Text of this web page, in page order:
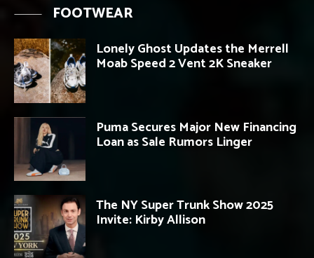
FOOTWEAR
Lonely Ghost Updates the Merrell
Moab Speed 2 Vent 2K Sneaker
Puma Secures Major New Financing
Loan as Sale Rumors Linger
The NY Super Trunk Show 2025
Invite: Kirby Allison